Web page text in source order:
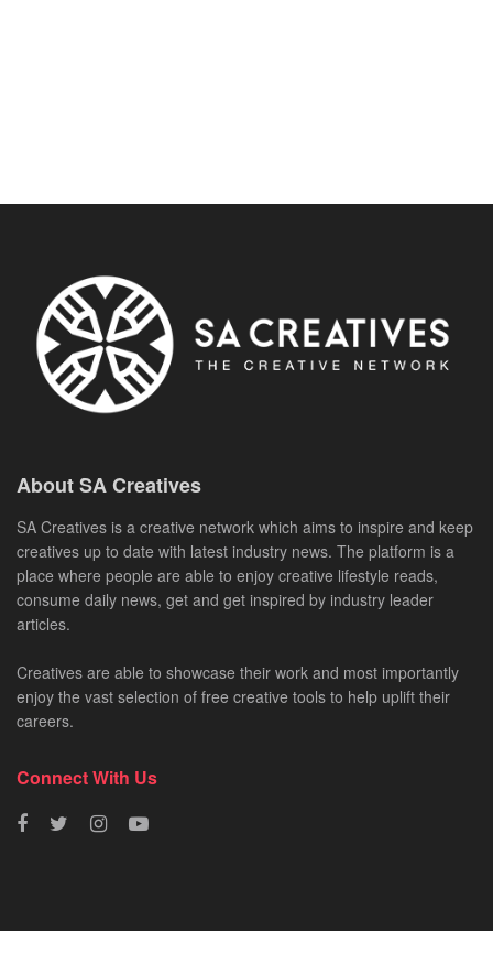
About SA Creatives
SA Creatives is a creative network which aims to inspire and keep
creatives up to date with latest industry news. The platform is a
place where people are able to enjoy creative lifestyle reads,
consume daily news, get and get inspired by industry leader
articles.
Creatives are able to showcase their work and most importantly
enjoy the vast selection of free creative tools to help uplift their
careers.
Connect With Us